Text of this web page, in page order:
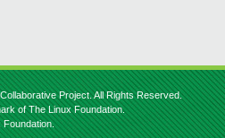
Project. All Rights Reserved.
of The Linux Foundation.
Foundation.